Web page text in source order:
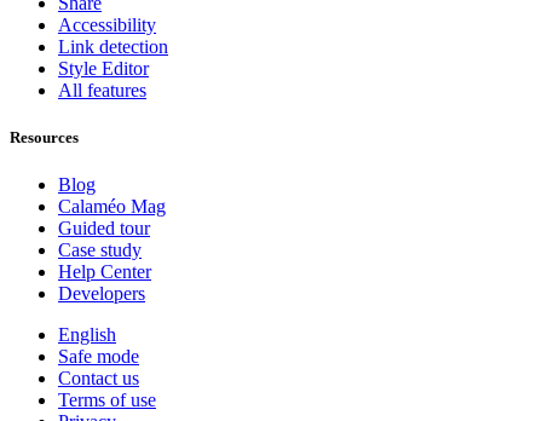
Accessibility
Link detection
Style Editor
All features
Resources
Blog
Calaméo Mag
Guided tour
Case study
Help Center
Developers
English
Safe mode
Contact us
Terms of use